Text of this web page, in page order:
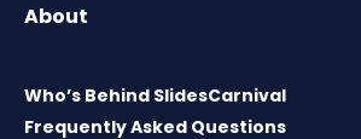
About
Who’s Behind SlidesCarnival
Frequently Asked Questions